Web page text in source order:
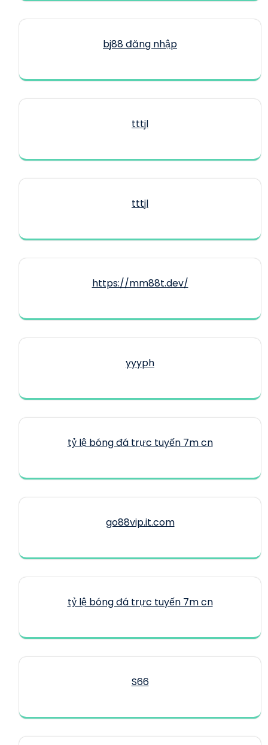
bj88 đăng nhập
tttjl
tttjl
https://mm88t.dev/
yyyph
tỷ lệ bóng đá trực tuyến 7m cn
go88vip.it.com
tỷ lệ bóng đá trực tuyến 7m cn
S66